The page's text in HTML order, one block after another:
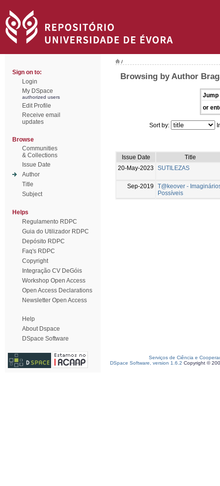
Sign on to:
Login
My DSpace
authorized users
Edit Profile
Receive email
updates
Browse
Communities
& Collections
Issue Date
Author
Title
Subject
Helps
Regulamento RDPC
Guia do Utilizador RDPC
Depósito RDPC
Faq's RDPC
Copyright
Integração CV DeGóis
Workshop Open Access
Open Access Declarations
Newsletter Open Access
Help
About Dspace
DSpace Software
/
Browsing by Author
Jump
or
Sort by:
Issue Date
Title
20-May-2023
SUTILEZAS
Sep-2019
T@keover -
Possíveis
Serviços de Ciência e
DSpace Software, version 1.6.2 Copyright ©